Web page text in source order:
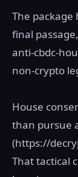
The
final
anti-cbdc-
non‑crypto
House
than pursue
(https://
That tactical